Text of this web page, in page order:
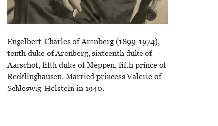
Engelbert-Charles of Arenberg (1899-1974),
tenth duke of Arenberg, sixteenth duke of
Aarschot, fifth duke of Meppen, fifth prince of
Recklinghausen. Married princess Valerie of
Schleswig-Holstein in 1940.